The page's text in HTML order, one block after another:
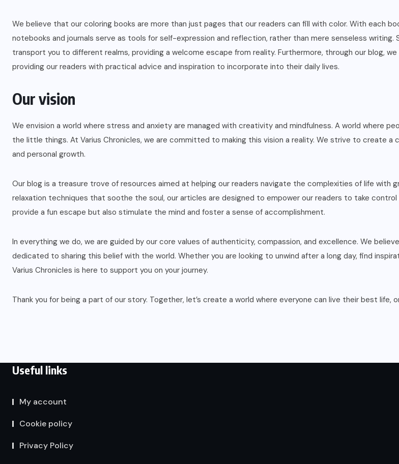
We believe that our coloring books are more than just pages that our readers can fill with color. With each
notebooks and journals serve as tools for self-expression and reflection, rather than mere senseless
transport you to different realms, providing a welcome escape from reality. Furthermore, through our blog,
providing our readers with practical advice and inspiration to incorporate into their daily lives.
Our vision
We envision a world where stress and anxiety are managed with creativity and mindfulness. A world where
the little things. At Varius Chronicles, we are committed to making this vision a reality. We strive to create
and personal growth.
Our blog is a treasure trove of resources aimed at helping our readers navigate the complexities of life
relaxation techniques that soothe the soul, our articles are designed to empower our readers to take
provide a fun escape but also stimulate the mind and foster a sense of accomplishment.
In everything we do, we are guided by our core values of authenticity, compassion, and excellence. We
dedicated to sharing this belief with the world. Whether you are looking to unwind after a long day, find
Varius Chronicles is here to support you on your journey.
Thank you for being a part of our story. Together, let’s create a world where everyone can live their best life,
Useful links
My account
Cookie policy
Privacy Policy